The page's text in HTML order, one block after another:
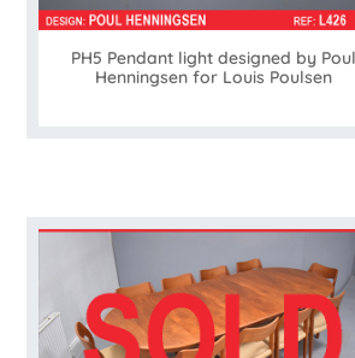
PH5 Pendant light designed by Poul
Henningsen for Louis Poulsen